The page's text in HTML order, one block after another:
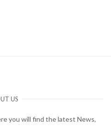
US
you will find the latest News,